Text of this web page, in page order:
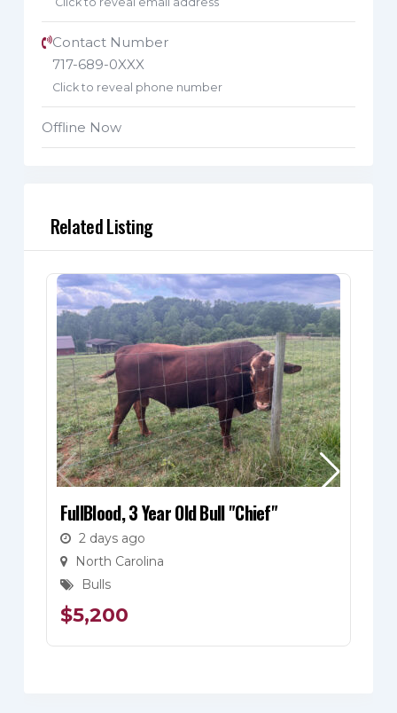
Contact Number
717-689-0XXX
Click to reveal phone number
Offline Now
Related Listing
FullBlood, 3 Year Old Bull "Chief"
2 days ago
North Carolina
Bulls
$5,200